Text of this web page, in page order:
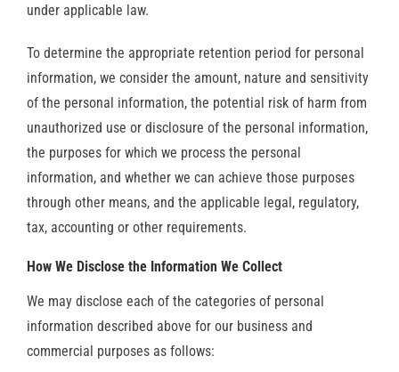
under applicable law.
To determine the appropriate retention period for personal
information, we consider the amount, nature and sensitivity
of the personal information, the potential risk of harm from
unauthorized use or disclosure of the personal information,
the purposes for which we process the personal
information, and whether we can achieve those purposes
through other means, and the applicable legal, regulatory,
tax, accounting or other requirements.
How We Disclose the Information We Collect
We may disclose each of the categories of personal
information described above for our business and
commercial purposes as follows: